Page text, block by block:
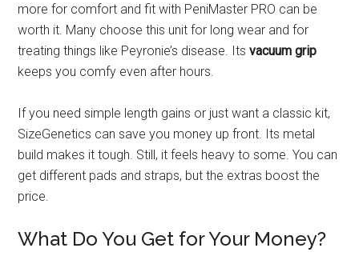
more for comfort and fit with PeniMaster PRO can be
worth it. Many choose this unit for long wear and for
treating things like Peyronie’s disease. Itsvacuum grip
keeps you comfy even after hours.
If you need simple length gains or just want a classic kit,
SizeGenetics can save you money up front. Its metal
build makes it tough. Still, it feels heavy to some. You can
get different pads and straps, but the extras boost the
price.
What Do You Get for Your Money?